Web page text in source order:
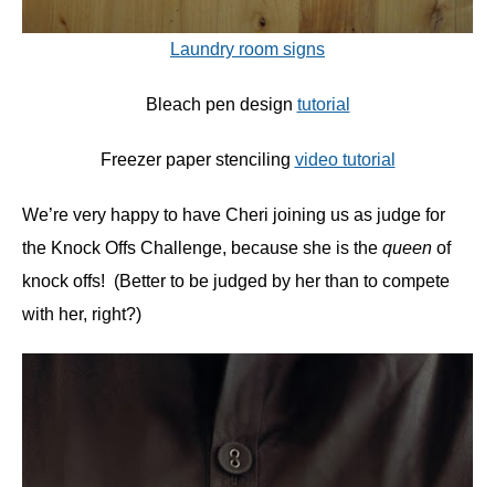
Laundry room signs
Bleach pen design tutorial
Freezer paper stenciling video tutorial
We’re very happy to have Cheri joining us as judge for
the Knock Offs Challenge, because she is the queen of
knock offs! (Better to be judged by her than to compete
with her, right?)